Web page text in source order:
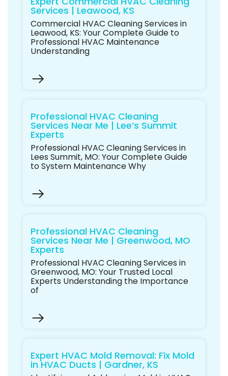
Services | Leawood, KS
Commercial HVAC Cleaning Services in
Leawood, KS: Your Complete Guide to
Professional HVAC Maintenance
Understanding
Professional HVAC Cleaning
Services Near Me | Lee’s Summit
Experts
Professional HVAC Cleaning Services in
Lees Summit, MO: Your Complete Guide
to System Maintenance Why
Professional HVAC Cleaning
Services Near Me | Greenwood, MO
Experts
Professional HVAC Cleaning Services in
Greenwood, MO: Your Trusted Local
Experts Understanding the Importance
of
Expert HVAC Mold Removal: Fix Mold
in HVAC Ducts | Gardner, KS